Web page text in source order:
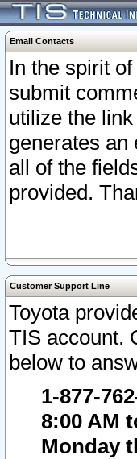
Email Contacts
In the spirit
submit
utilize the
generates an
all of the
provided.
Customer Support Line
Toyota
TIS account.
below to
1-877-
8:00 AM
Monday